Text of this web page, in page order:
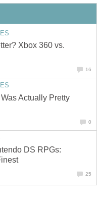
Xbox 360 vs.
16
Actually Pretty
0
DS RPGs:
25